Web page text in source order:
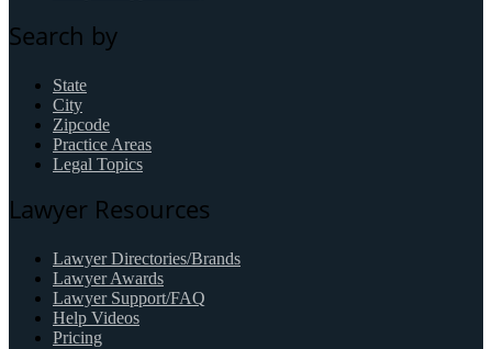
Search by
State
City
Zipcode
Practice Areas
Legal Topics
Lawyer Resources
Lawyer Directories/Brands
Lawyer Awards
Lawyer Support/FAQ
Help Videos
Pricing